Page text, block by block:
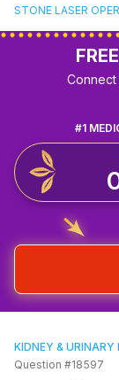
STONE LASER
#1
KIDNEY & URINARY
Question #18597